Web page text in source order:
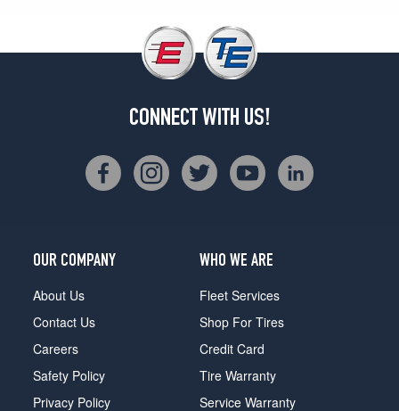
CONNECT WITH US!
OUR COMPANY
About Us
Contact Us
Careers
Safety Policy
Privacy Policy
WHO WE ARE
Fleet Services
Shop For Tires
Credit Card
Tire Warranty
Service Warranty